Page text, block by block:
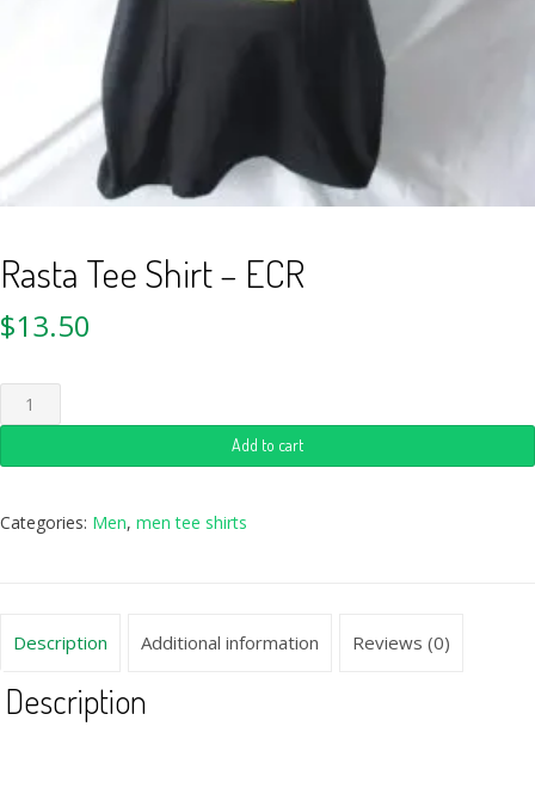
Rasta Tee Shirt – ECR
$13.50
Add to cart
Categories: Men, men tee shirts
Description Additional information Reviews (0)
Description